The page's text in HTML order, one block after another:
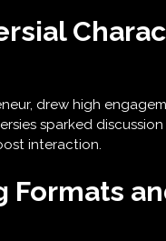
drew high
sparked
interaction.
Formats